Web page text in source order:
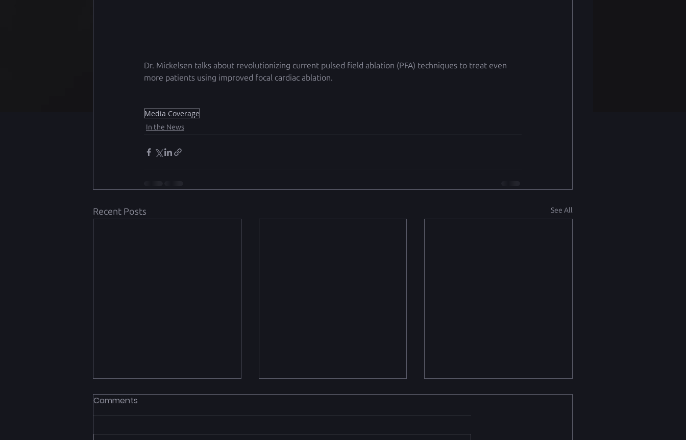
Dr. Mickelsen talks about revolutionizing current pulsed field ablation (PFA) techniques to treat even
more patients using improved focal cardiac ablation.
Media Coverage
In the News
Recent Posts See All
Comments